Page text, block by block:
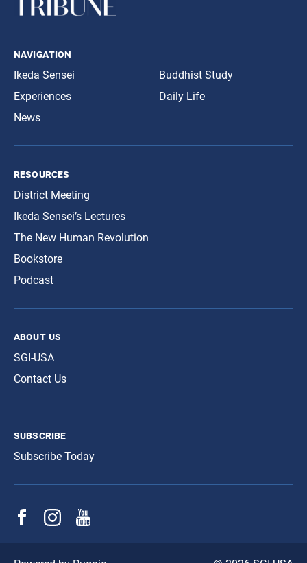
navigation
Ikeda Sensei
Experiences
News
Buddhist Study
Daily Life
resources
District Meeting
Ikeda Sensei’s Lectures
The New Human Revolution
Bookstore
Podcast
about us
SGI-USA
Contact Us
subscribe
Subscribe Today